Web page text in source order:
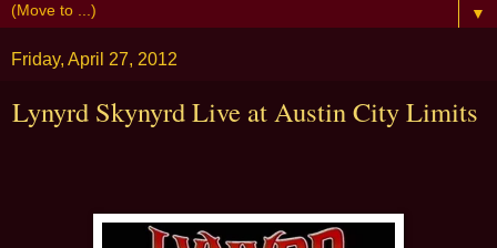
▼
Friday, April 27, 2012
Lynyrd Skynyrd Live at Austin City Limits